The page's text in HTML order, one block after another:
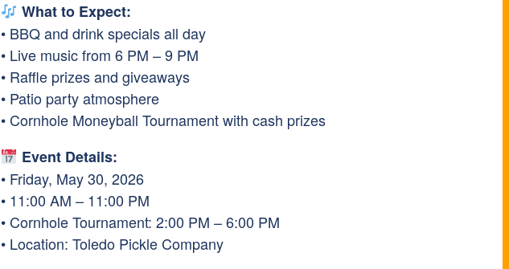
What to Expect:
• BBQ and drink specials all day
• Live music from 6 PM – 9 PM
• Raffle prizes and giveaways
• Patio party atmosphere
• Cornhole Moneyball Tournament with cash prizes
Event Details:
• Friday, May 30, 2026
• 11:00 AM – 11:00 PM
• Cornhole Tournament: 2:00 PM – 6:00 PM
• Location: Toledo Pickle Company